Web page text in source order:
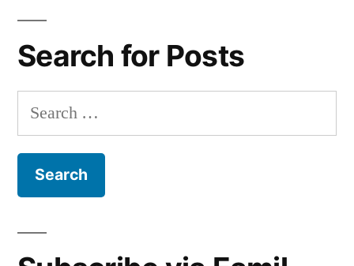
Search for Posts
Search
for: